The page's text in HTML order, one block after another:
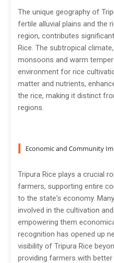
The unique geography of
fertile alluvial plains and the
region, contributes
Rice. The subtropical
monsoons and warm
environment for rice
matter and nutrients,
the rice, making it distinct
regions.
Economic and Community
Tripura Rice plays a crucial
farmers, supporting entire
to the state's economy.
involved in the cultivation
empowering them
recognition has opened up
visibility of Tripura Rice
providing farmers with